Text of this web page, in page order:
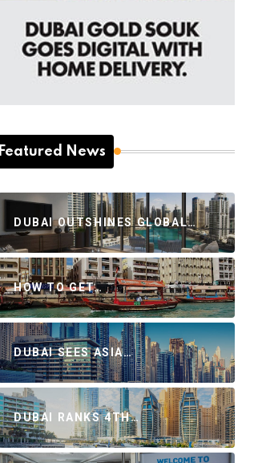
Featured News
DUBAI OUTSHINES GLOBAL…
HOW TO GET…
DUBAI SEES ASIA…
DUBAI RANKS 4TH…